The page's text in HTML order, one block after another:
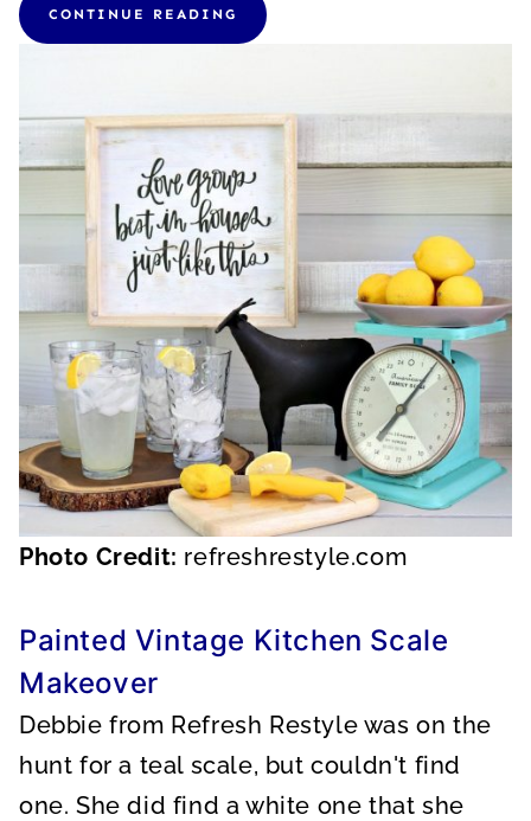
CONTINUE READING
Photo Credit: refreshrestyle.com
Painted Vintage Kitchen Scale
Makeover
Debbie from Refresh Restyle was on the
hunt for a teal scale, but couldn't find
one. She did find a white one that she